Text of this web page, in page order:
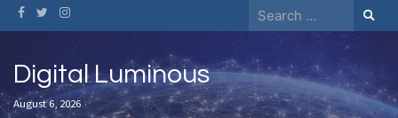
Skip
to
content
Search
for:
Digital Luminous
August 6, 2026